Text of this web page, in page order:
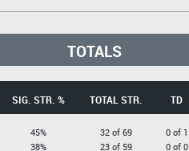
TOTALS
SIG. STR. % TOTAL STR. TD
45%
38%
32 of 69
23 of 59
0 of 1
0 of 0